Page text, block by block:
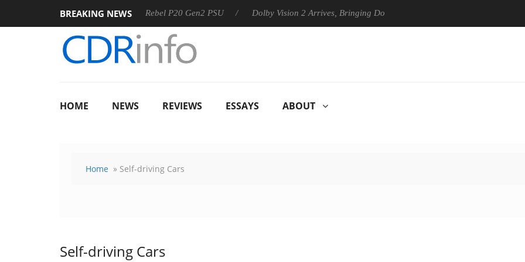
BREAKING NEWS
Sharkoon announces Rebel P20 Gen2 PSU Dolby Vision 2 Arrives, Bringing Dolby's Most Advanced Picture Experience Yet to
HOME NEWS REVIEWS ESSAYS ABOUT
Home » Self-driving Cars
Self-driving Cars